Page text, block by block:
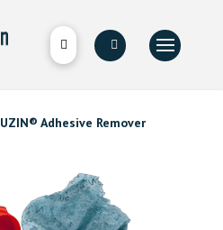
UZIN® Adhesive Remover